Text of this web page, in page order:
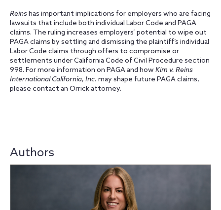
Reinshas important implications for employers who are facing
lawsuits that include both individual Labor Code and PAGA
claims. The ruling increases employers’ potential to wipe out
PAGA claims by settling and dismissing the plaintiff’s individual
Labor Code claims through offers to compromise or
settlements under California Code of Civil Procedure section
998. For more information on PAGA and how Kim v. Reins
International California, Inc. may shape future PAGA claims,
please contact an Orrick attorney.
Authors